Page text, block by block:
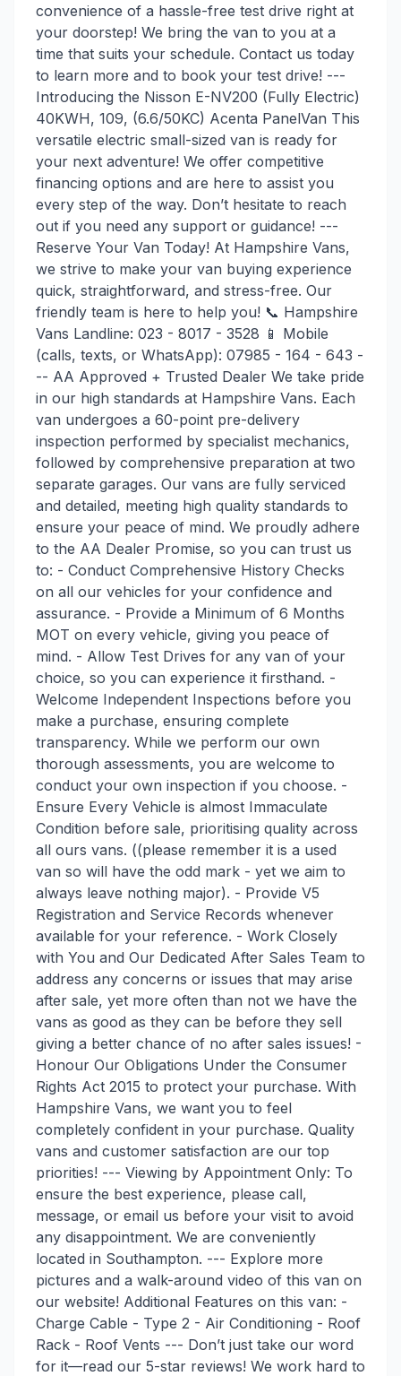
convenience of a hassle-free test drive right at
your doorstep! We bring the van to you at a
time that suits your schedule. Contact us today
to learn more and to book your test drive! ---
Introducing the Nisson E-NV200 (Fully Electric)
40KWH, 109, (6.6/50KC) Acenta PanelVan This
versatile electric small-sized van is ready for
your next adventure! We offer competitive
financing options and are here to assist you
every step of the way. Don’t hesitate to reach
out if you need any support or guidance! ---
Reserve Your Van Today! At Hampshire Vans,
we strive to make your van buying experience
quick, straightforward, and stress-free. Our
friendly team is here to help you! 📞 Hampshire
Vans Landline: 023 - 8017 - 3528 📱 Mobile
(calls, texts, or WhatsApp): 07985 - 164 - 643 -
-- AA Approved + Trusted Dealer We take pride
in our high standards at Hampshire Vans. Each
van undergoes a 60-point pre-delivery
inspection performed by specialist mechanics,
followed by comprehensive preparation at two
separate garages. Our vans are fully serviced
and detailed, meeting high quality standards to
ensure your peace of mind. We proudly adhere
to the AA Dealer Promise, so you can trust us
to: - Conduct Comprehensive History Checks
on all our vehicles for your confidence and
assurance. - Provide a Minimum of 6 Months
MOT on every vehicle, giving you peace of
mind. - Allow Test Drives for any van of your
choice, so you can experience it firsthand. -
Welcome Independent Inspections before you
make a purchase, ensuring complete
transparency. While we perform our own
thorough assessments, you are welcome to
conduct your own inspection if you choose. -
Ensure Every Vehicle is almost Immaculate
Condition before sale, prioritising quality across
all ours vans. ((please remember it is a used
van so will have the odd mark - yet we aim to
always leave nothing major). - Provide V5
Registration and Service Records whenever
available for your reference. - Work Closely
with You and Our Dedicated After Sales Team to
address any concerns or issues that may arise
after sale, yet more often than not we have the
vans as good as they can be before they sell
giving a better chance of no after sales issues! -
Honour Our Obligations Under the Consumer
Rights Act 2015 to protect your purchase. With
Hampshire Vans, we want you to feel
completely confident in your purchase. Quality
vans and customer satisfaction are our top
priorities! --- Viewing by Appointment Only: To
ensure the best experience, please call,
message, or email us before your visit to avoid
any disappointment. We are conveniently
located in Southampton. --- Explore more
pictures and a walk-around video of this van on
our website! Additional Features on this van: -
Charge Cable - Type 2 - Air Conditioning - Roof
Rack - Roof Vents --- Don’t just take our word
for it—read our 5-star reviews! We work hard to